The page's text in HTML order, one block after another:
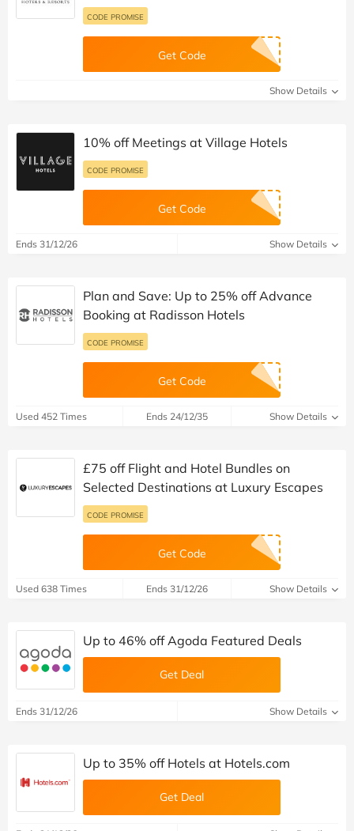
CODE PROMISE
Get Code
Show Details
10% off Meetings at Village Hotels
CODE PROMISE
Get Code
Ends 31/12/26 Show Details
Plan and Save: Up to 25% off Advance
Booking at Radisson Hotels
CODE PROMISE
Get Code
Used 452 Times Ends 24/12/35 Show Details
£75 off Flight and Hotel Bundles on
Selected Destinations at Luxury Escapes
CODE PROMISE
Get Code
Used 638 Times Ends 31/12/26 Show Details
Up to 46% off Agoda Featured Deals
Get Deal
Ends 31/12/26 Show Details
Up to 35% off Hotels at Hotels.com
Get Deal